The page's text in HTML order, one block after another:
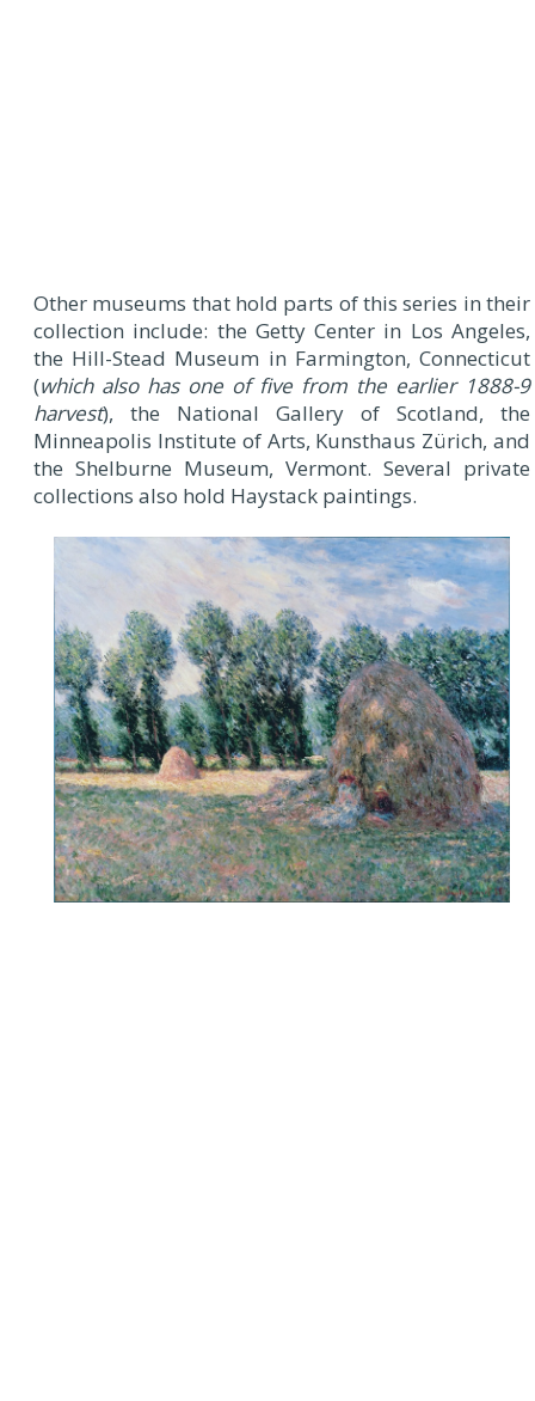
Other museums that hold parts of this series in their
collection include: the Getty Center in Los Angeles,
the Hill-Stead Museum in Farmington, Connecticut
(which also has one of five from the earlier 1888-9
harvest), the National Gallery of Scotland, the
Minneapolis Institute of Arts, Kunsthaus Zürich, and
the Shelburne Museum, Vermont. Several private
collections also hold Haystack paintings.